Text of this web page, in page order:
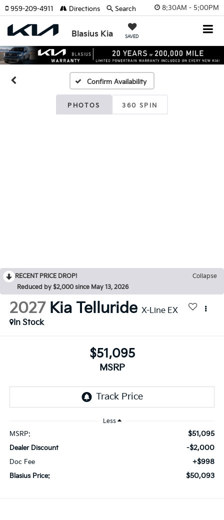
8:30AM - 5:00PM
Blasius Kia SAVED
959-209-4911 Directions Search
Confirm Availability
PHOTOS 360 SPIN
RECENT PRICE DROP!
Collapse
Reduced by $2,000 since May 13, 2026
2027 Kia Telluride X-Line EX
In Stock
$51,095
MSRP
Less
MSRP: $51,095
Dealer Discount -$2,000
Doc Fee +$998
Blasius Price: $50,093